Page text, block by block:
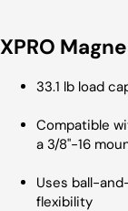
XPRO
33.1 lb load
Compatible
a 3/8"-16
Uses ball-
flexibility